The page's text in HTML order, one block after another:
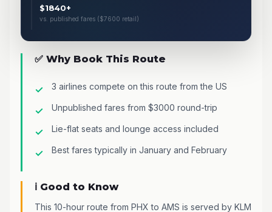
$1840+
vs. published fares ($7600 retail)
✅ Why Book This Route
3 airlines compete on this route from the US
Unpublished fares from $3000 round-trip
Lie-flat seats and lounge access included
Best fares typically in January and February
ℹ️ Good to Know
This 10-hour route from PHX to AMS is served by KLM